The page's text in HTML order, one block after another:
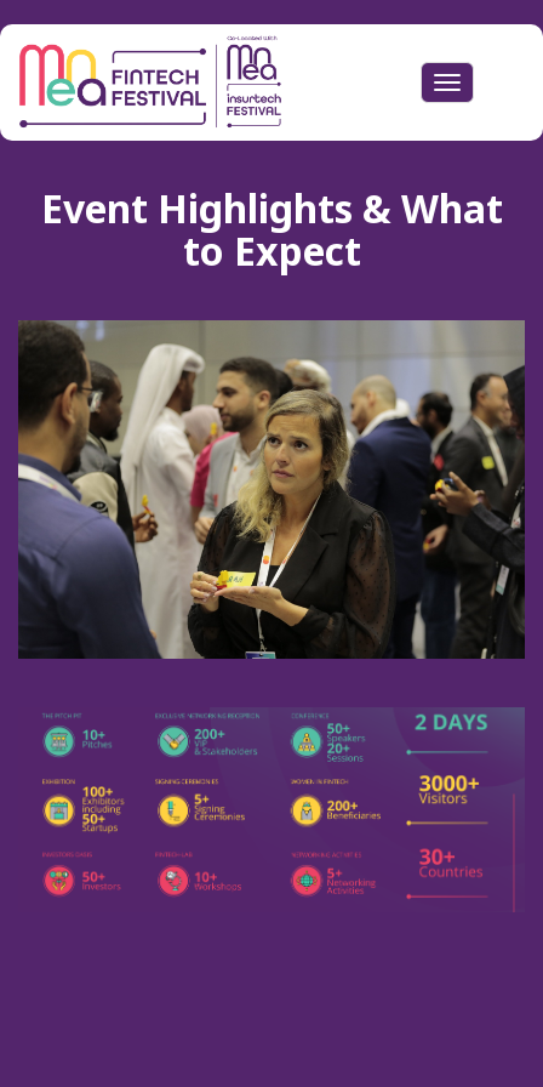
Toggle
Event Highlights & What
to Expect